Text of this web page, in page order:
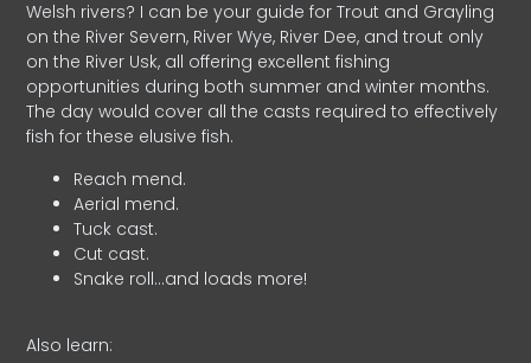
Welsh rivers? I can be your guide for Trout and Grayling
on the River Severn, River Wye, River Dee, and trout only
on the River Usk, all offering excellent fishing
opportunities during both summer and winter months.
The day would cover all the casts required to effectively
fish for these elusive fish.
Reach mend.
Aerial mend.
Tuck cast.
Cut cast.
Snake roll…and loads more!
Also learn: